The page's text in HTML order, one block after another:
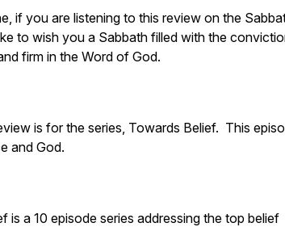
if you are listening to this review on the
to wish you a Sabbath filled with the
firm in the Word of God.
is for the series, Towards Belief. This
and God.
is a 10 episode series addressing the top belief